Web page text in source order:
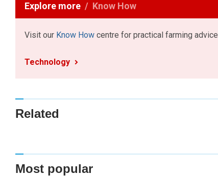
Explore more Know How
Visit our Know How centre for practical farming advice
Technology
Related
Most popular